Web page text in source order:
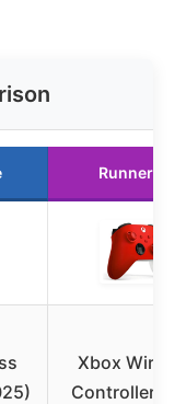
Runner Up
Xbox
Controller